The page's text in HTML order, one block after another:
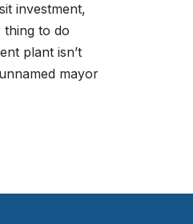
investment,
to do
plant isn’t
mayor